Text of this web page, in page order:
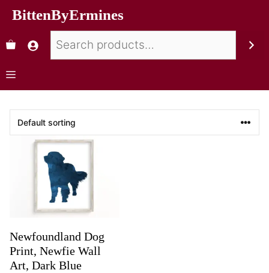
BittenByErmines
Newfoundland Dog
Print, Newfie Wall
Art, Dark Blue